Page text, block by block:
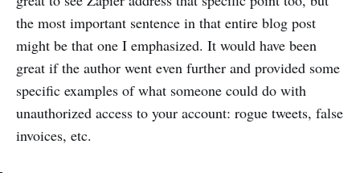
the most important sentence in that entire blog post
might be that one I emphasized. It would have been
great if the author went even further and provided some
specific examples of what someone could do with
unauthorized access to your account: rogue tweets, false
invoices, etc.